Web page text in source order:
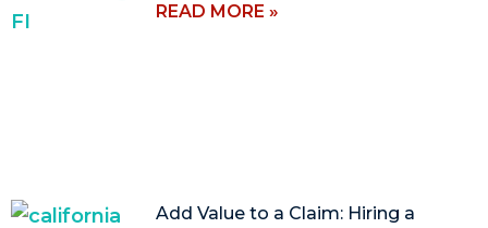
READ MORE »
Add Value to a Claim: Hiring a